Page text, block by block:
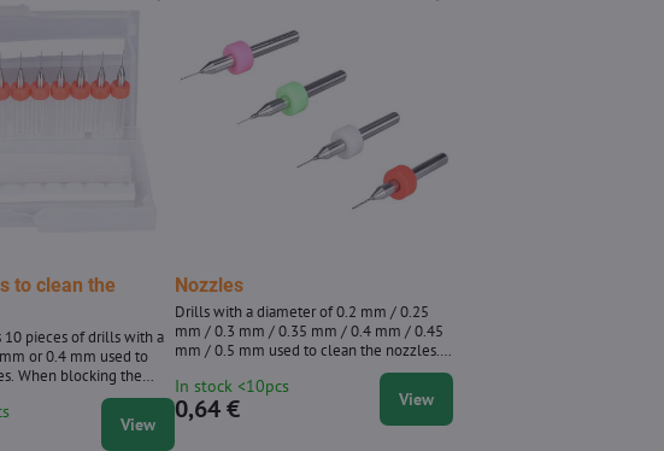
to clean the
10 pieces of drills with a
or 0.4 mm used to
When blocking the
about 200 ° C and then
with a gentle circular
drill.
View
Nozzles
Drills with a diameter of 0.2 mm / 0.25
mm / 0.3 mm / 0.35 mm / 0.4 mm / 0.45
mm / 0.5 mm used to clean the nozzles.
When blocking the nozzle, heat it to about
200 ° C and then clean the clockwise with
a gentle circular movements with a drill.
In stock <10pcs
0,64 € View